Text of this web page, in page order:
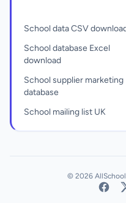
School data CSV
School database Excel
download
School supplier marketing
database
School mailing list UK
© 2026